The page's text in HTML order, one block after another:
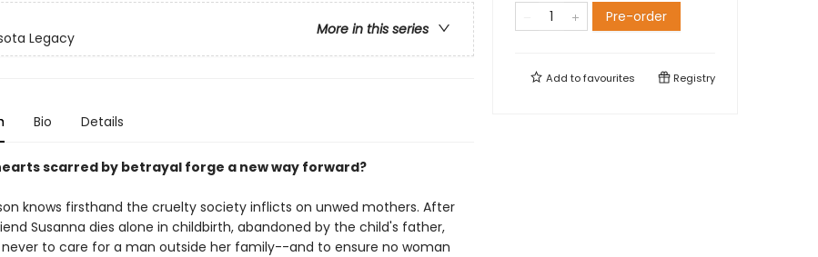
More in this series
Legacy
Bio Details
scarred by betrayal forge a new way forward?
knows firsthand the cruelty society inflicts on unwed mothers. After
Susanna dies alone in childbirth, abandoned by the child's father,
never to care for a man outside her family--and to ensure no woman
Pre-order
Add tofavourites Registry